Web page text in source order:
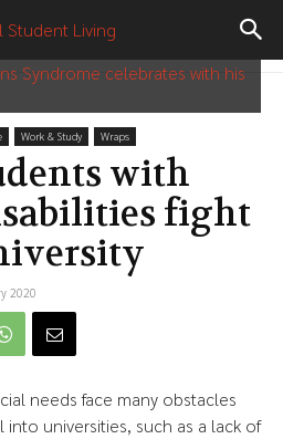
Work & Study Wraps
with
fight
2020
needs face many obstacles
universities, such as a lack of